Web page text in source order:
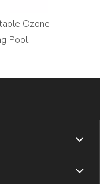
Ozone
Pool